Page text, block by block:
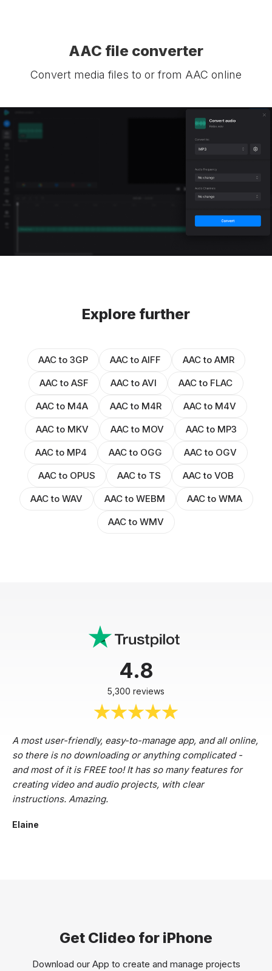
AAC file converter
Convert media files to or from AAC online
Explore further
AAC to 3GP AAC to AIFF
AAC to AMR
AAC to ASF
AAC to AVI
AAC to FLAC
AAC to M4A
AAC to M4R
AAC to M4V
AAC to MKV
AAC to MOV
AAC to MP3
AAC to MP4
AAC to OGG
AAC to OGV
AAC to OPUS
AAC to TS
AAC to VOB
AAC to WAV
AAC to WEBM
AAC to WMA
AAC to WMV
4.8
5,300 reviews
A most user-friendly, easy-to-manage app, and all online,
so there is no downloading or anything complicated -
and most of it is FREE too! It has so many features for
creating video and audio projects, with clear
instructions. Amazing.
Elaine
Get Clideo for iPhone
Download our App to create and manage projects